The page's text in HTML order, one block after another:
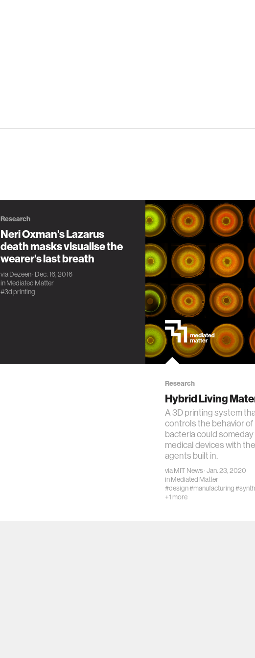
Research
Neri Oxman's Lazarus
death masks visualise the
wearer's last breath
viaDezeen· Dec. 16, 2016
inMediated Matter
#3d printing
Research
Hybrid Living
A 3D printing system
controls the behavior of
bacteria could
medical devices with
agents built in.
viaMIT News· Jan. 23, 2020
inMediated Matter
#design#manufacturing
+1 more